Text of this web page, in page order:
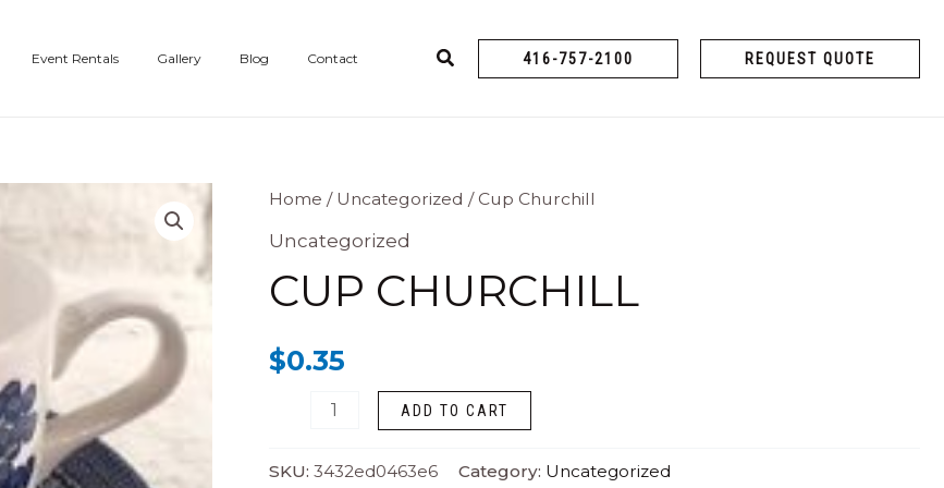
Event Rentals Gallery Blog Contact 416-757-2100 REQUEST QUOTE
Home / Uncategorized / Cup Churchill
Uncategorized
CUP CHURCHILL
$0.35
Cup
Churchill
ADD TO CART
SKU: 3432ed0463e6 Category: Uncategorized